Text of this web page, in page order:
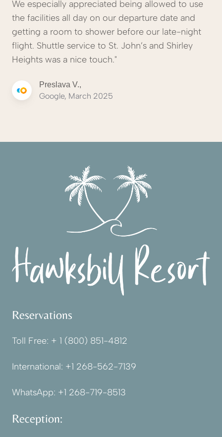
We especially appreciated being allowed to use
the facilities all day on our departure date and
getting a room to shower before our late-night
flight. Shuttle service to St. John’s and Shirley
Heights was a nice touch."
Preslava V.,
Google, March 2025
Reservations
Toll Free: + 1 (800) 851-4812
International: +1 268-562-7139
WhatsApp: +1 268-719-8513
Reception: